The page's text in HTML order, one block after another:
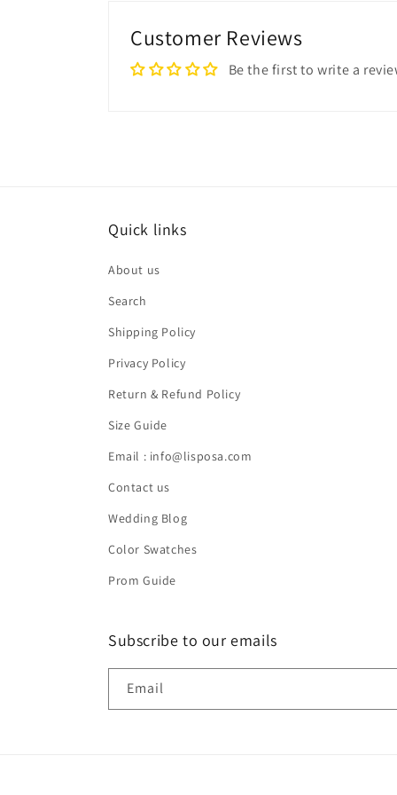
Customer Reviews
Be the first to write a
Quick links
About us
Search
Shipping Policy
Privacy Policy
Return & Refund Policy
Size Guide
Email : info@lisposa.com
Contact us
Wedding Blog
Color Swatches
Prom Guide
Subscribe to our emails
Email